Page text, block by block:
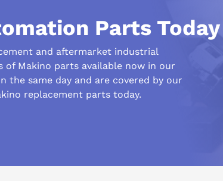
Parts Today
and aftermarket industrial
Makino parts available now in our
the same day and are covered by our
replacement parts today.